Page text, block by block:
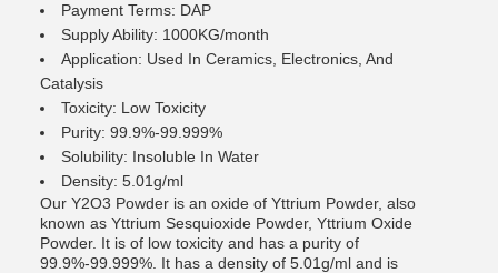
Payment Terms: DAP
Supply Ability: 1000KG/month
Application: Used In Ceramics, Electronics, And
Catalysis
Toxicity: Low Toxicity
Purity: 99.9%-99.999%
Solubility: Insoluble In Water
Density: 5.01g/ml
Our Y2O3 Powder is an oxide of Yttrium Powder, also
known as Yttrium Sesquioxide Powder, Yttrium Oxide
Powder. It is of low toxicity and has a purity of
99.9%-99.999%. It has a density of 5.01g/ml and is